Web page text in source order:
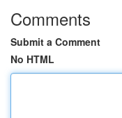
Comments
Submit a Comment
No HTML